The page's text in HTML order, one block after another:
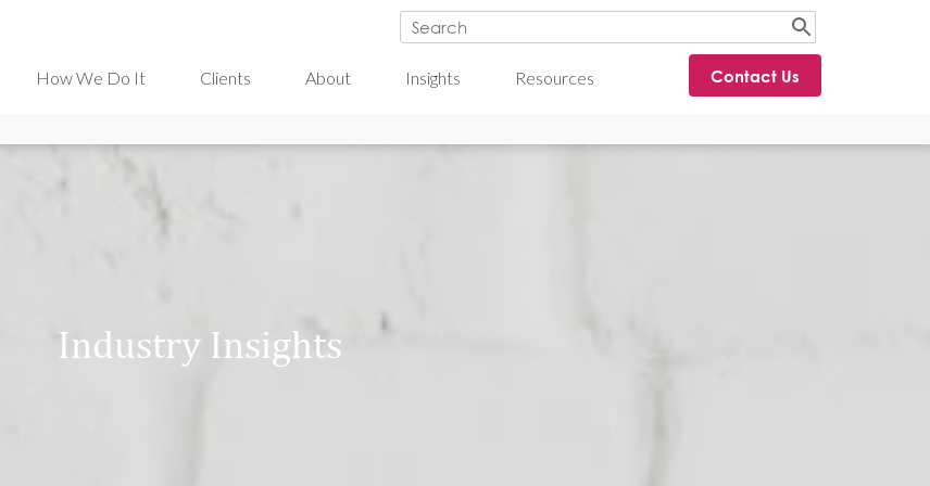
How We Do It Clients About Insights Resources Contact Us
Industry Insights